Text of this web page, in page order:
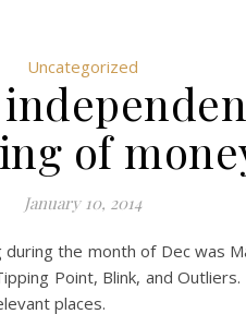
Uncategorized
of
January 10, 2014
the month of Dec was
Point, Blink, and
places.